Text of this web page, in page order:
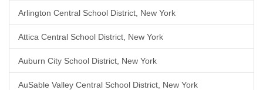
Arlington Central School District, New York
Attica Central School District, New York
Auburn City School District, New York
AuSable Valley Central School District, New York